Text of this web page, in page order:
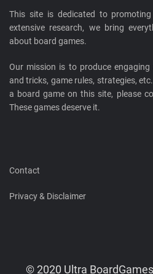
This site is dedicated to
extensive research, we bring
about board games.
Our mission is to produce
and tricks, game rules, strategies,
a board game on this site, please
These games deserve it.
Contact
Privacy & Disclaimer
© 2020 Ultra